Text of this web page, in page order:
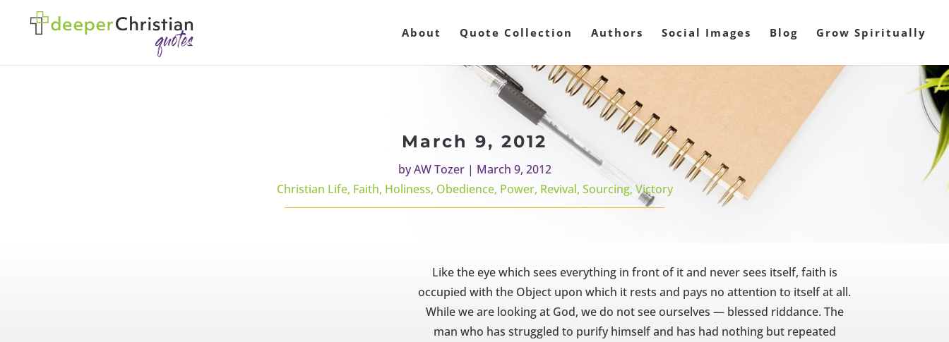
About Quote Collection Authors Social Images Blog Grow Spiritually
March 9, 2012
byAW Tozer| March 9, 2012
Christian Life, Faith, Holiness, Obedience, Power, Revival, Sourcing, Victory
Like the eye which sees everything in front of it and never sees itself, faith is
occupied with the Object upon which it rests and pays no attention to itself at all.
While we are looking at God, we do not see ourselves — blessed riddance. The
man who has struggled to purify himself and has had nothing but repeated